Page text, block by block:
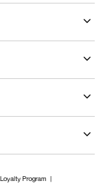
Loyalty Program